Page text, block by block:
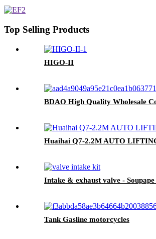
Top Selling Products
HIGO-II
BDAO High Quality Wholesale
Huaihai Q7-2.2M AUTO
Intake & exhaust valve -
Tank Gasline motorcycles